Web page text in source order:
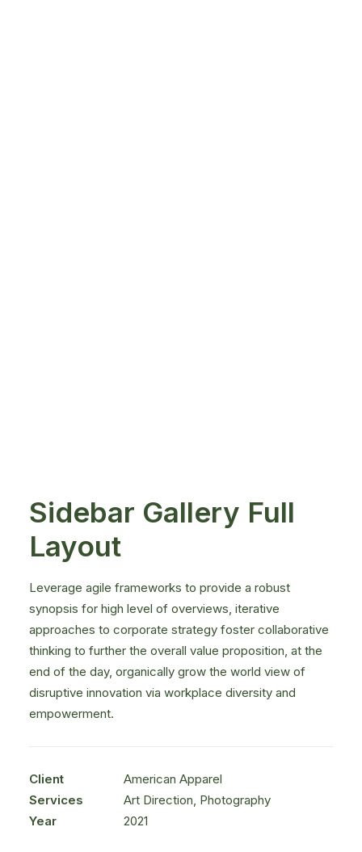
Sidebar Gallery Full
Layout
Leverage agile frameworks to provide a robust
synopsis for high level of overviews, iterative
approaches to corporate strategy foster collaborative
thinking to further the overall value proposition, at the
end of the day, organically grow the world view of
disruptive innovation via workplace diversity and
empowerment.
Client
American Apparel
Services
Art Direction, Photography
Year
2021